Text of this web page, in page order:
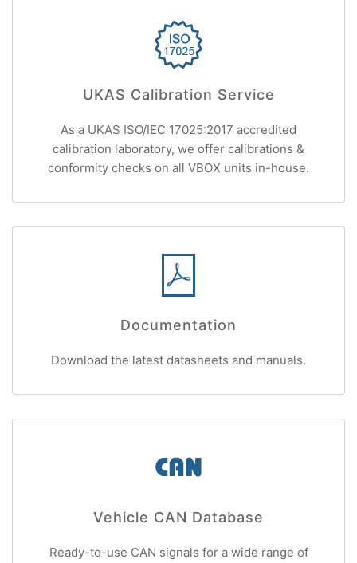
UKAS Calibration Service
As a UKAS ISO/IEC 17025:2017 accredited
calibration laboratory, we offer calibrations &
conformity checks on all VBOX units in-house.
Documentation
Download the latest datasheets and manuals.
Vehicle CAN Database
Ready-to-use CAN signals for a wide range of